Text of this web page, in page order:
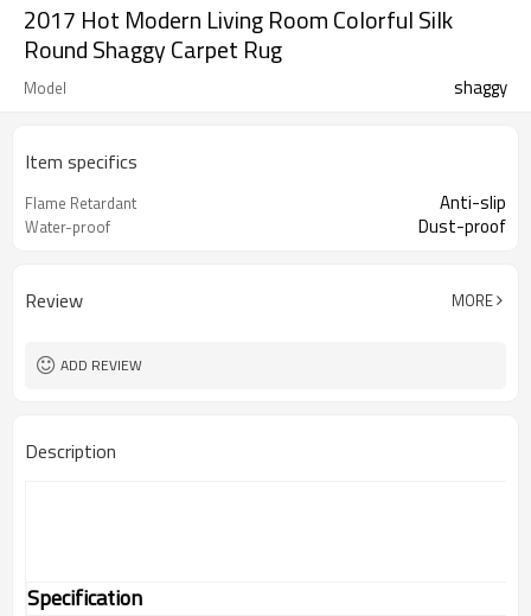
2017 Hot Modern Living Room Colorful Silk
Round Shaggy Carpet Rug
Model shaggy
Item specifics
Flame Retardant Anti-slip
Water-proof Dust-proof
Review MORE
ADD REVIEW
Description
Specification